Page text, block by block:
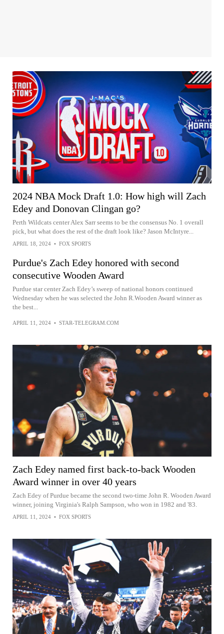
2024 NBA Mock Draft 1.0: How high will Zach
Edey and Donovan Clingan go?
Perth Wildcats center Alex Sarr seems to be the consensus No. 1 overall
pick, but what does the rest of the draft look like? Jason McIntyre...
APRIL 18, 2024 • FOX SPORTS
Purdue's Zach Edey honored with second
consecutive Wooden Award
Purdue star center Zach Edey’s sweep of national honors continued
Wednesday when he was selected the John R.Wooden Award winner as
the best...
APRIL 11, 2024 • STAR-TELEGRAM.COM
Zach Edey named first back-to-back Wooden
Award winner in over 40 years
Zach Edey of Purdue became the second two-time John R. Wooden Award
winner, joining Virginia's Ralph Sampson, who won in 1982 and '83.
APRIL 11, 2024 • FOX SPORTS